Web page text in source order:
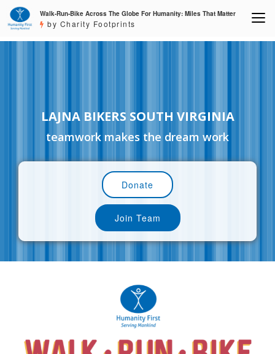
Walk-Run-Bike Across The Globe For Humanity: Miles That Matter
by Charity Footprints
LAJNA BIKERS SOUTH VIRGINIA
teamwork makes the dream work
Donate
Join Team